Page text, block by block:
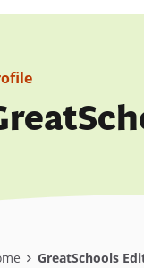
GreatSchools